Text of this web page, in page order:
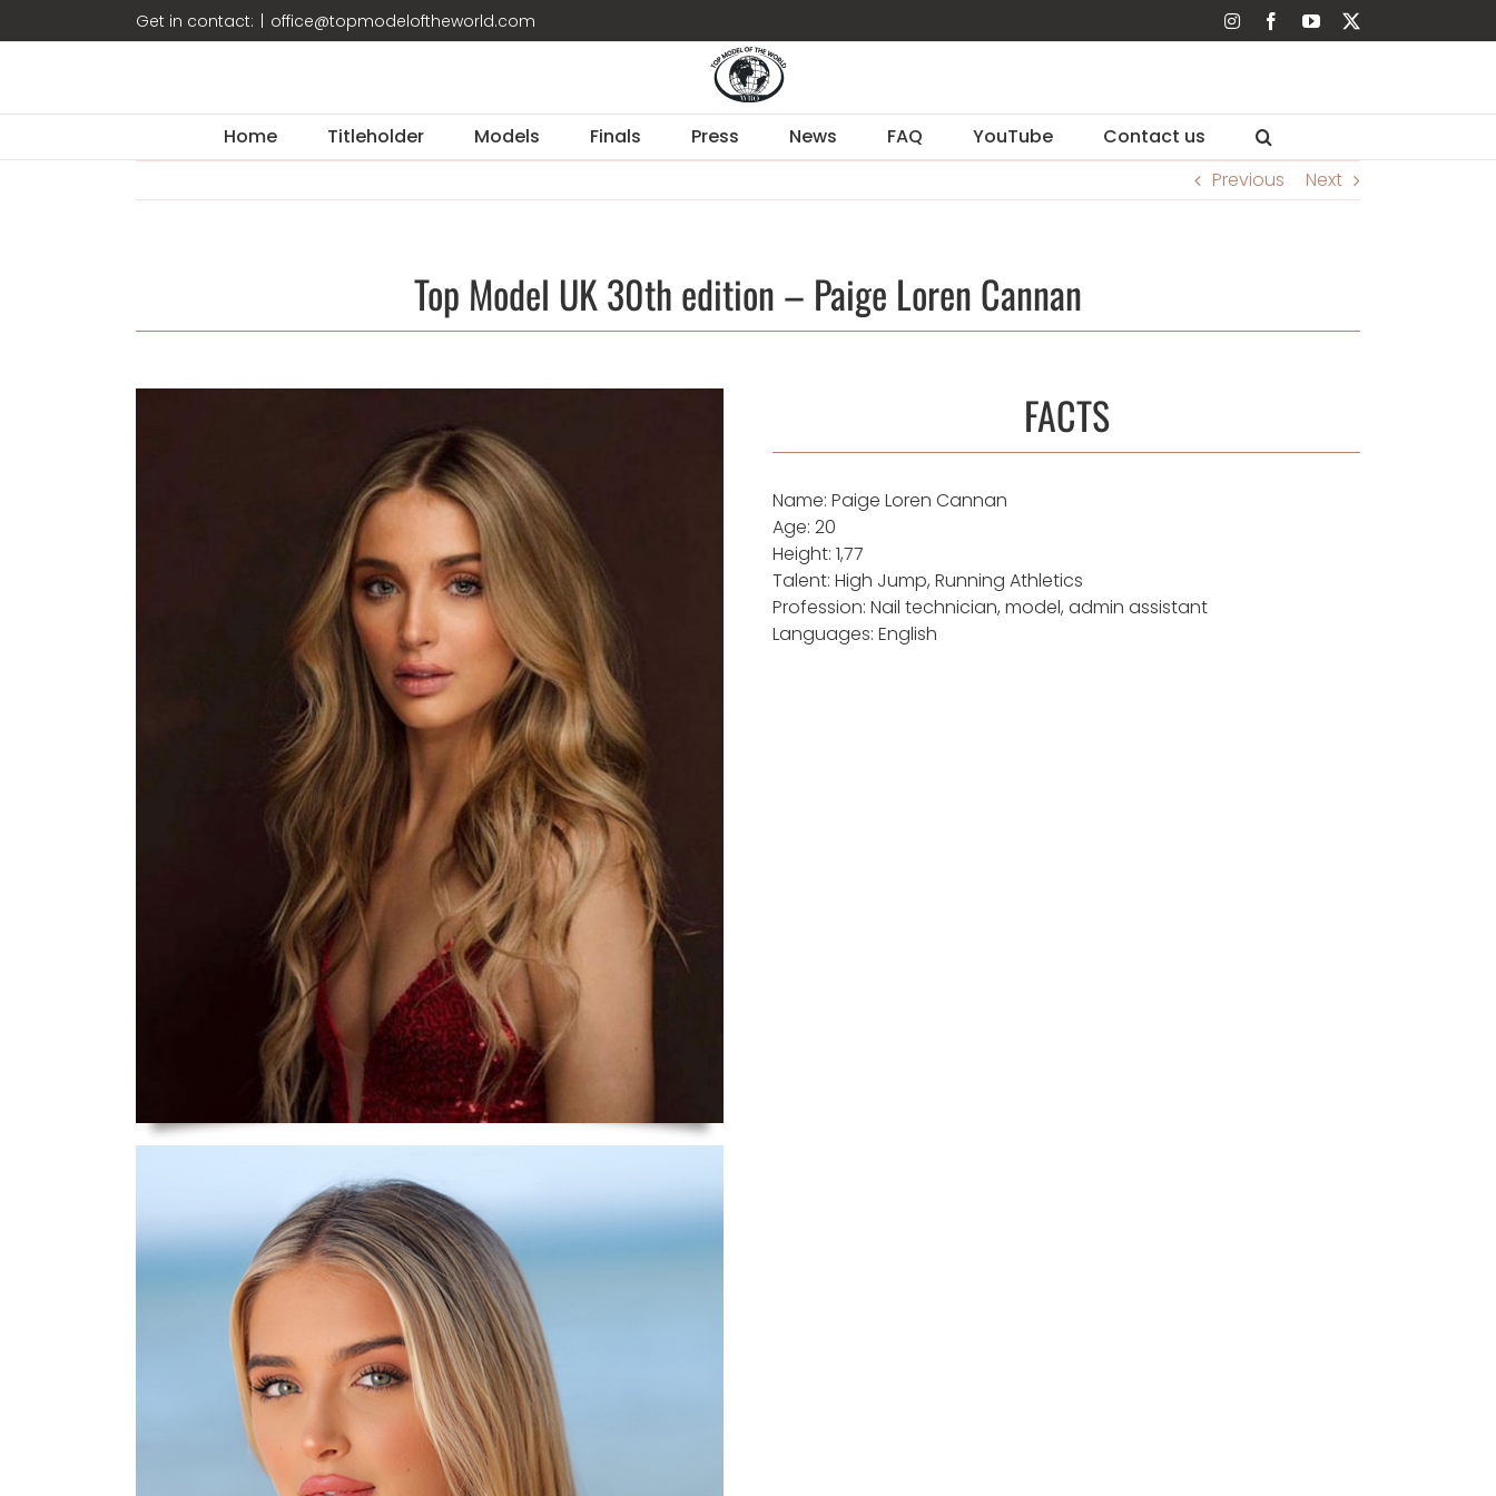
to
Get in contact: | office@topmodeloftheworld.com InstagramFacebookYouTube
Home Titleholder Models Finals Press News FAQ YouTube
Contact us
Previous
Next
Top Model UK 30th edition – Paige Loren Cannan
FACTS
Name: Paige Loren Cannan
Age: 20
Height: 1,77
Talent: High Jump, Running Athletics
Profession: Nail technician, model, admin assistant
Languages: English